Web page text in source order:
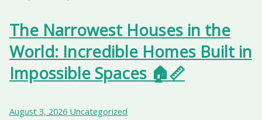
The Narrowest Houses in the
World: Incredible Homes Built in
Impossible Spaces 🏠📏
August 3, 2026 Uncategorized